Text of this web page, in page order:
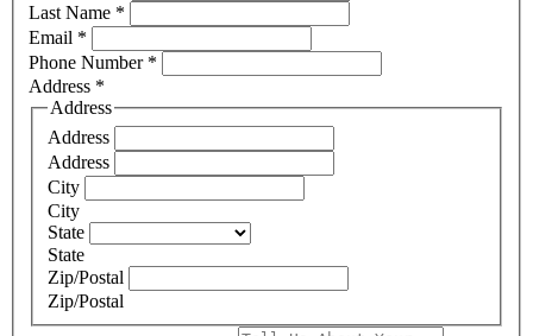
Last Name *
Email *
Phone Number *
Address *
Address
Address
Address
City
City
State
State
Zip/Postal
Zip/Postal